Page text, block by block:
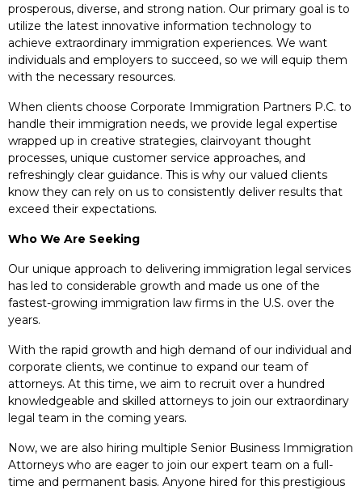
prosperous, diverse, and strong nation. Our primary goal is to
utilize the latest innovative information technology to
achieve extraordinary immigration experiences. We want
individuals and employers to succeed, so we will equip them
with the necessary resources.
When clients choose Corporate Immigration Partners P.C. to
handle their immigration needs, we provide legal expertise
wrapped up in creative strategies, clairvoyant thought
processes, unique customer service approaches, and
refreshingly clear guidance. This is why our valued clients
know they can rely on us to consistently deliver results that
exceed their expectations.
Who We Are Seeking
Our unique approach to delivering immigration legal services
has led to considerable growth and made us one of the
fastest-growing immigration law firms in the U.S. over the
years.
With the rapid growth and high demand of our individual and
corporate clients, we continue to expand our team of
attorneys. At this time, we aim to recruit over a hundred
knowledgeable and skilled attorneys to join our extraordinary
legal team in the coming years.
Now, we are also hiring multiple Senior Business Immigration
Attorneys who are eager to join our expert team on a full-
time and permanent basis. Anyone hired for this prestigious